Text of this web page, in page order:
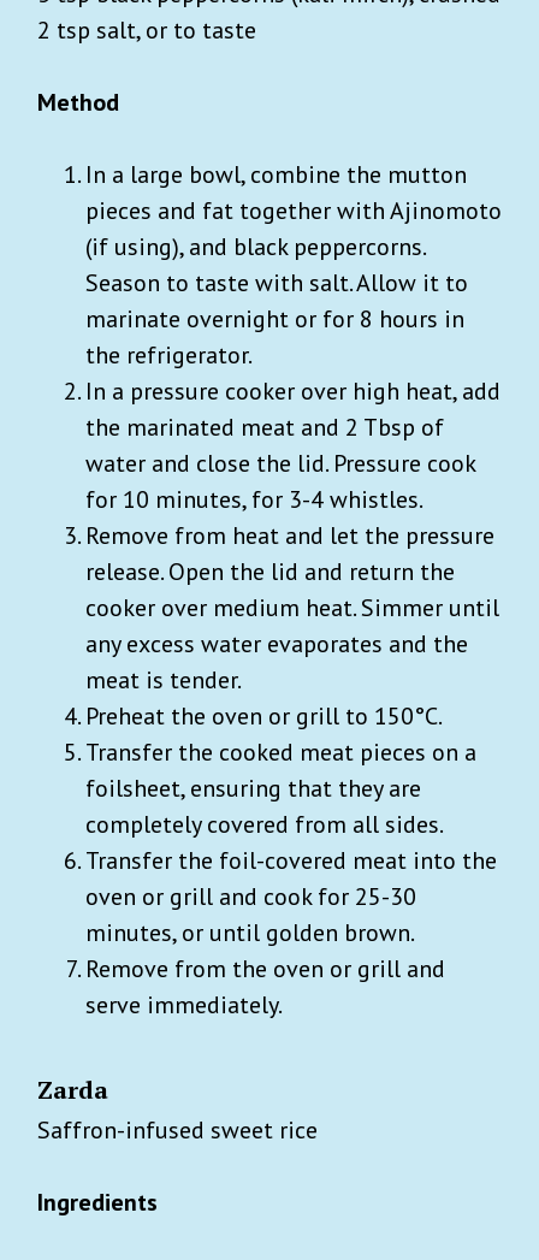
2 tsp salt, or to taste
Method
In a large bowl, combine the mutton
pieces and fat together with Ajinomoto
(if using), and black peppercorns.
Season to taste with salt. Allow it to
marinate overnight or for 8 hours in
the refrigerator.
In a pressure cooker over high heat, add
the marinated meat and 2 Tbsp of
water and close the lid. Pressure cook
for 10 minutes, for 3-4 whistles.
Remove from heat and let the pressure
release. Open the lid and return the
cooker over medium heat. Simmer until
any excess water evaporates and the
meat is tender.
Preheat the oven or grill to 150°C.
Transfer the cooked meat pieces on a
foilsheet, ensuring that they are
completely covered from all sides.
Transfer the foil-covered meat into the
oven or grill and cook for 25-30
minutes, or until golden brown.
Remove from the oven or grill and
serve immediately.
Zarda
Saffron-infused sweet rice
Ingredients